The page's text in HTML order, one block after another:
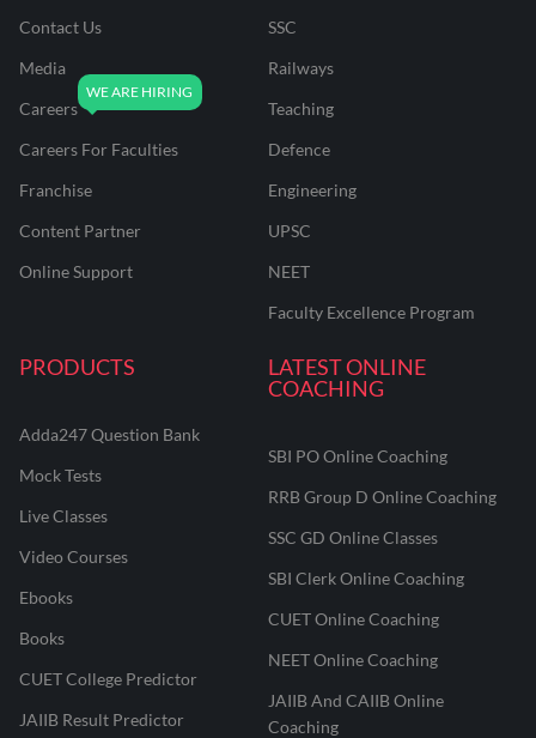
Contact Us
Media
Careers
Careers For Faculties
Franchise
Content Partner
Online Support
SSC
Railways
Teaching
Defence
Engineering
UPSC
NEET
Faculty Excellence Program
PRODUCTS
Adda247 Question Bank
Mock Tests
Live Classes
Video Courses
Ebooks
Books
CUET College Predictor
JAIIB Result Predictor
LATEST ONLINE
COACHING
SBI PO Online Coaching
RRB Group D Online Coaching
SSC GD Online Classes
SBI Clerk Online Coaching
CUET Online Coaching
NEET Online Coaching
JAIIB And CAIIB Online
Coaching